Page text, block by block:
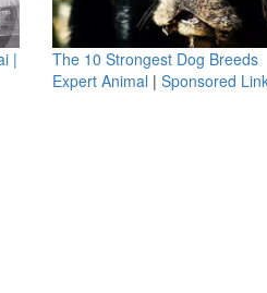
|
The 10 Strongest Dog Breeds
Expert Animal | Sponsored